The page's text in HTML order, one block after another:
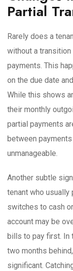
Partial
Rarely does a
without a transition
payments. This
on the due date
While this shows
their monthly
partial payments
between
unmanageable.
Another subtle
tenant who
switches to cash
account may be
bills to pay first. In
two months
significant.